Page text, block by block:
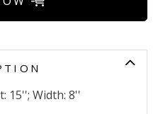
15''; Width: 8''